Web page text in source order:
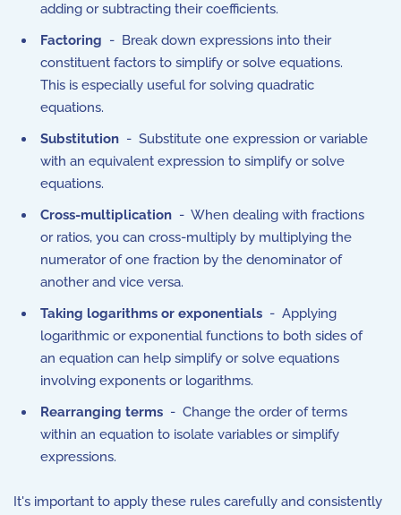
adding or subtracting their coefficients.
Factoring - Break down expressions into their
constituent factors to simplify or solve equations.
This is especially useful for solving quadratic
equations.
Substitution - Substitute one expression or variable
with an equivalent expression to simplify or solve
equations.
Cross-multiplication - When dealing with fractions
or ratios, you can cross-multiply by multiplying the
numerator of one fraction by the denominator of
another and vice versa.
Taking logarithms or exponentials - Applying
logarithmic or exponential functions to both sides of
an equation can help simplify or solve equations
involving exponents or logarithms.
Rearranging terms - Change the order of terms
within an equation to isolate variables or simplify
expressions.
It's important to apply these rules carefully and consistently